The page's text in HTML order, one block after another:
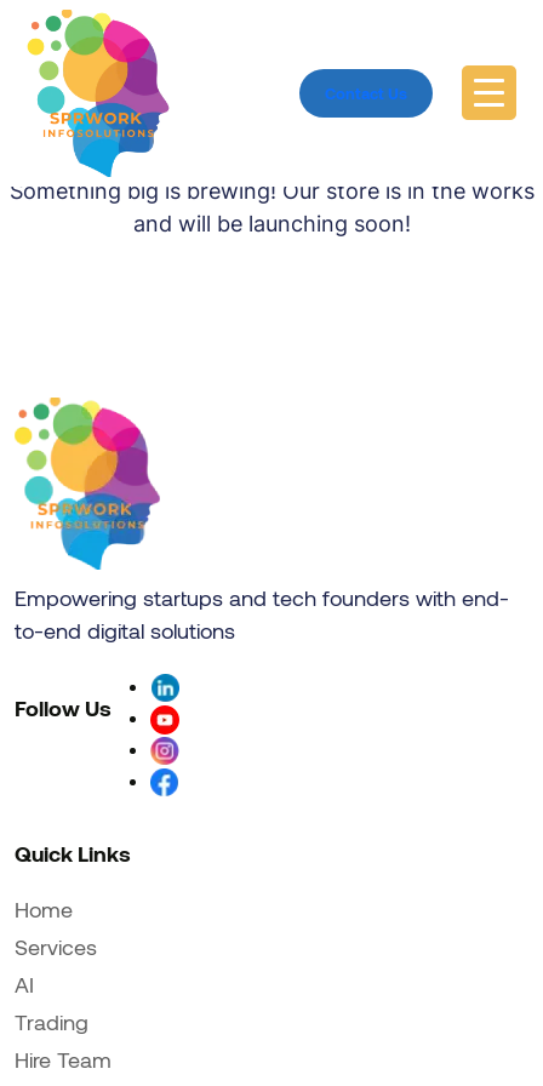
Contact Us
Great things are on the horizon
Something big is brewing! Our store is in the works
and will be launching soon!
Empowering startups and tech founders with end-
to-end digital solutions
Follow Us
Quick Links
Home
Services
AI
Trading
Hire Team